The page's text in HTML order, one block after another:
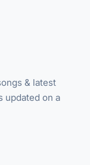
& latest
updated on a